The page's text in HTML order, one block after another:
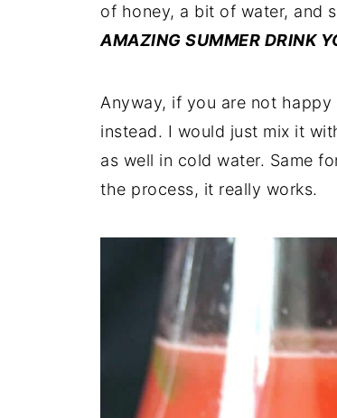
of honey, a bit of water, and
AMAZING SUMMER DRINK
Anyway, if you are not
instead. I would just mix it
as well in cold water. Same
the process, it really works.